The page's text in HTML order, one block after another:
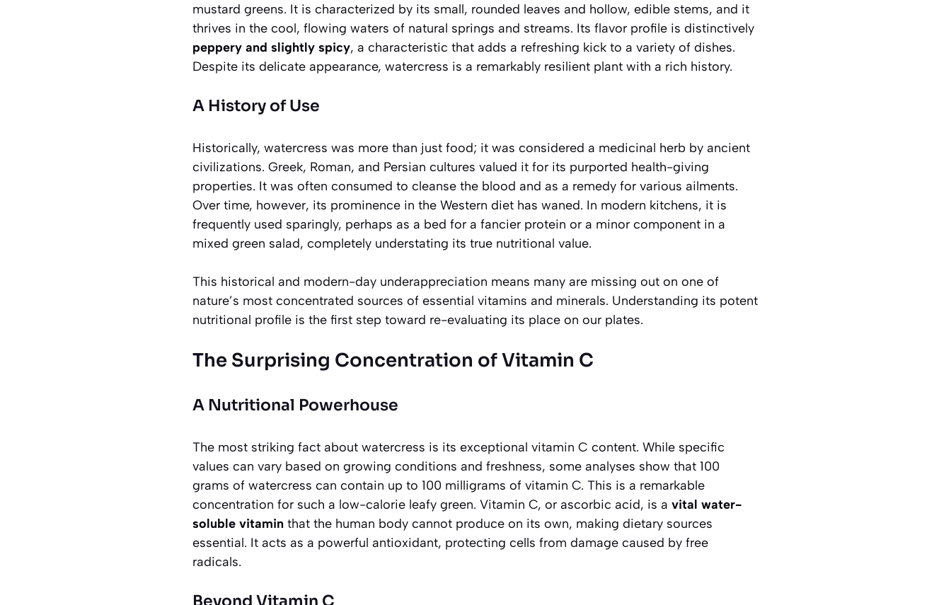
mustard greens. It is characterized by its small, rounded leaves and hollow, edible stems, and it
thrives in the cool, flowing waters of natural springs and streams. Its flavor profile is distinctively
peppery and slightly spicy, a characteristic that adds a refreshing kick to a variety of dishes.
Despite its delicate appearance, watercress is a remarkably resilient plant with a rich history.
A History of Use
Historically, watercress was more than just food; it was considered a medicinal herb by ancient
civilizations. Greek, Roman, and Persian cultures valued it for its purported health-giving
properties. It was often consumed to cleanse the blood and as a remedy for various ailments.
Over time, however, its prominence in the Western diet has waned. In modern kitchens, it is
frequently used sparingly, perhaps as a bed for a fancier protein or a minor component in a
mixed green salad, completely understating its true nutritional value.
This historical and modern-day underappreciation means many are missing out on one of
nature’s most concentrated sources of essential vitamins and minerals. Understanding its potent
nutritional profile is the first step toward re-evaluating its place on our plates.
The Surprising Concentration of Vitamin C
A Nutritional Powerhouse
The most striking fact about watercress is its exceptional vitamin C content. While specific
values can vary based on growing conditions and freshness, some analyses show that 100
grams of watercress can contain up to 100 milligrams of vitamin C. This is a remarkable
concentration for such a low-calorie leafy green. Vitamin C, or ascorbic acid, is a vital water-
soluble vitamin that the human body cannot produce on its own, making dietary sources
essential. It acts as a powerful antioxidant, protecting cells from damage caused by free
radicals.
Beyond Vitamin C